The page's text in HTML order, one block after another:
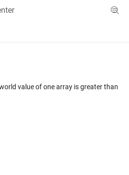
Menu Toggle
value of one array is greater than